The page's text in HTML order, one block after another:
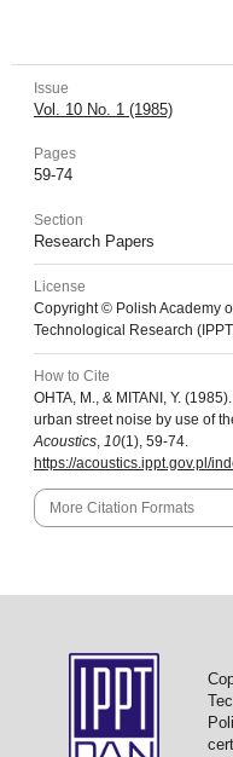
Issue
Vol. 10 No. 1 (1985)
Pages
59-74
Section
Research Papers
License
Copyright © Polish Academy
Technological Research
How to Cite
OHTA, M., & MITANI, Y.
urban street noise by use of
Acoustics, 10(1), 59-74.
https://acoustics.ippt.gov.pl/
More Citation Formats